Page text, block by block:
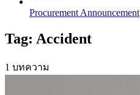
Procurement Announcement
Tag: Accident
1 บทความ